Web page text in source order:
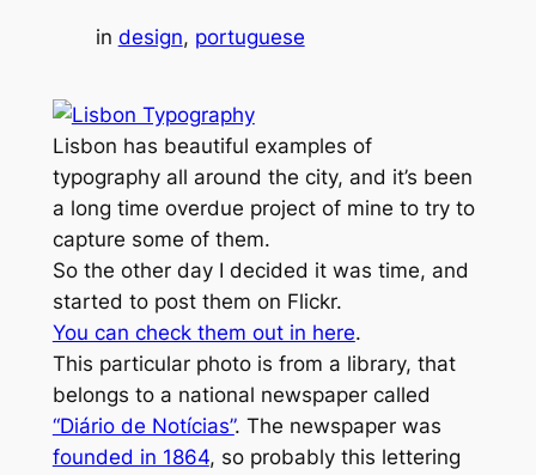
in design, portuguese
Lisbon has beautiful examples of
typography all around the city, and it’s been
a long time overdue project of mine to try to
capture some of them.
So the other day I decided it was time, and
started to post them on Flickr.
You can check them out in here.
This particular photo is from a library, that
belongs to a national newspaper called
“Diário de Notícias”. The newspaper was
founded in 1864, so probably this lettering